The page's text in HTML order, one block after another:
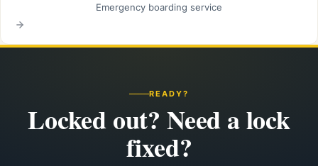
Emergency boarding service
READY?
Locked out? Need a lock
fixed?